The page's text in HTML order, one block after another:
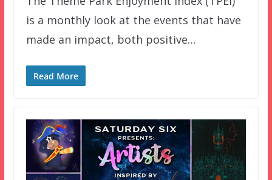
is a monthly look at the events that have
made an impact, both positive…
Read More